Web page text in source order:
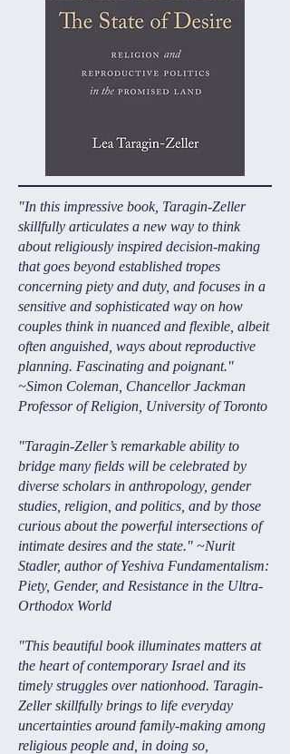
"In this impressive book, Taragin-Zeller
skillfully articulates a new way to think
about religiously inspired decision-making
that goes beyond established tropes
concerning piety and duty, and focuses in a
sensitive and sophisticated way on how
couples think in nuanced and flexible, albeit
often anguished, ways about reproductive
planning. Fascinating and poignant."
~Simon Coleman, Chancellor Jackman
Professor of Religion, University of Toronto
"Taragin-Zeller’s remarkable ability to
bridge many fields will be celebrated by
diverse scholars in anthropology, gender
studies, religion, and politics, and by those
curious about the powerful intersections of
intimate desires and the state." ~Nurit
Stadler, author of Yeshiva Fundamentalism:
Piety, Gender, and Resistance in the Ultra-
Orthodox World
"This beautiful book illuminates matters at
the heart of contemporary Israel and its
timely struggles over nationhood. Taragin-
Zeller skillfully brings to life everyday
uncertainties around family-making among
religious people and, in doing so,